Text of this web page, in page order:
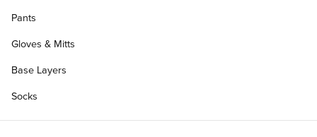
Pants
Gloves & Mitts
Base Layers
Socks